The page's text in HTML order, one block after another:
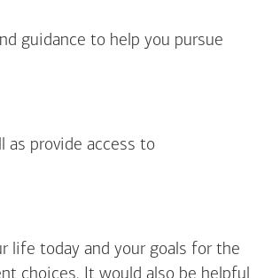
guidance to help you pursue
provide access to
life today and your goals for the